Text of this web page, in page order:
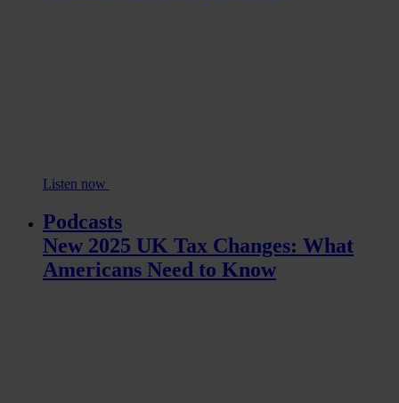
Listen now
Podcasts
New 2025 UK Tax Changes: What
Americans Need to Know